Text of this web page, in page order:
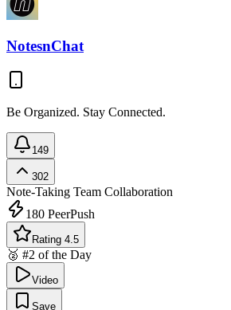
NotesnChat
Be Organized. Stay Connected.
149
302
Note-Taking Team Collaboration
180 PeerPush
Rating 4.5
🥈 #2 of the Day
Video
Save